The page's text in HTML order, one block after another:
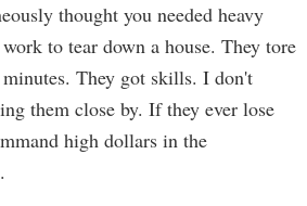
thought you needed heavy
to tear down a house. They tore
They got skills. I don't
them close by. If they ever lose
high dollars in the